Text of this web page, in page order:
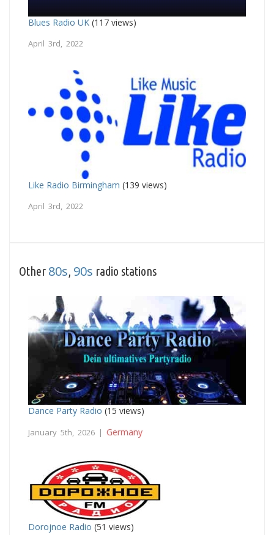
Blues Radio UK (117 views)
April 3rd, 2022
Like Radio Birmingham (139 views)
April 3rd, 2022
Other 80s 90s radio stations
Dance Party Radio (15 views)
January 5th, 2026 | Germany
Dorojnoe Radio (51 views)